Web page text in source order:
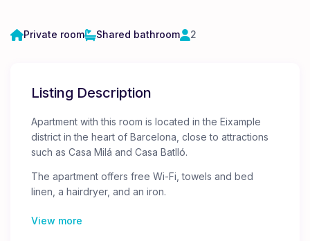
Private room Shared bathroom 2
Listing Description
Apartment with this room is located in the Eixample
district in the heart of Barcelona, ​​close to attractions
such as Casa Milá and Casa Batlló.
The apartment offers free Wi-Fi, towels and bed
linen, a hairdryer, and an iron.
to the rooms are locked, and only you will have
View more